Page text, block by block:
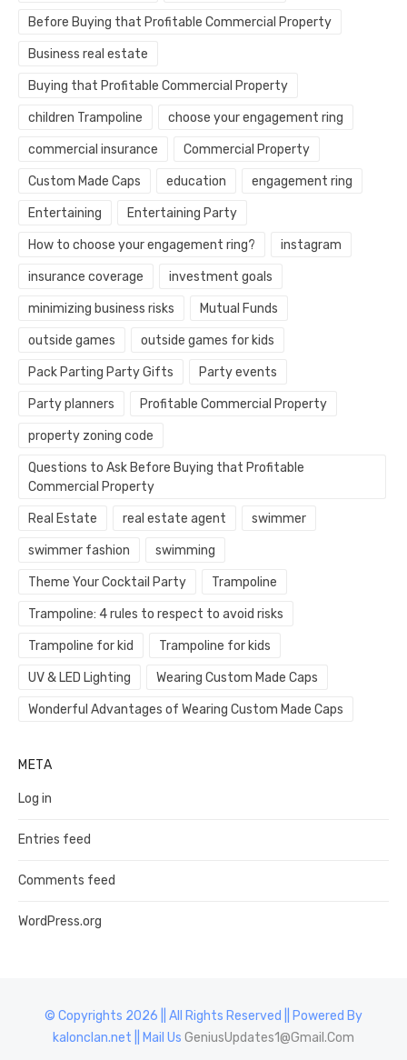
Before Buying that Profitable Commercial Property
Business real estate
Buying that Profitable Commercial Property
children Trampoline choose your engagement ring
commercial insurance Commercial Property
Custom Made Caps education engagement ring
Entertaining Entertaining Party
How to choose your engagement ring? instagram
insurance coverage investment goals
minimizing business risks Mutual Funds
outside games outside games for kids
Pack Parting Party Gifts Party events
Party planners Profitable Commercial Property
property zoning code
Questions to Ask Before Buying that Profitable
Commercial Property
Real Estate real estate agent swimmer
swimmer fashion swimming
Theme Your Cocktail Party Trampoline
Trampoline: 4 rules to respect to avoid risks
Trampoline for kid Trampoline for kids
UV & LED Lighting Wearing Custom Made Caps
Wonderful Advantages of Wearing Custom Made Caps
META
Log in
Entries feed
Comments feed
WordPress.org
© Copyrights 2026 || All Rights Reserved || Powered By
kalonclan.net || Mail Us GeniusUpdates1@Gmail.Com